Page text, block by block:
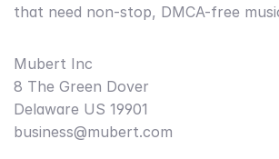
that need non-stop, DMCA-free
Mubert Inc
8 The Green Dover
Delaware US 19901
business@mubert.com